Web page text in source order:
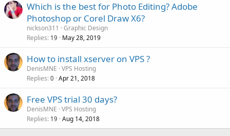
Which is the best for Photo Editing? Adobe
Photoshop or Corel Draw X6?
nickson311
Graphic Design
Replies 19 May 28, 2019
How to install xserver on VPS ?
DenisMNE VPS Hosting
Replies 0 Apr 21, 2018
Free VPS trial 30 days?
DenisMNE VPS Hosting
Replies 19 Aug 14, 2018